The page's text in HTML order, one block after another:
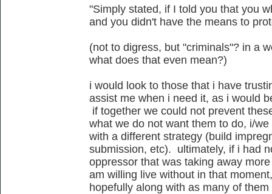
"Simply stated, if I told you that you
and you didn't have the means to
(not to digress, but "criminals"? in a
what does that even mean?)
i would look to those that i have
assist me when i need it, as i would
if together we could not prevent
what we do not want them to do, i/
with a different strategy (build
submission, etc). ultimately, if i had
oppressor that was taking away
am willing live without in that
hopefully along with as many of